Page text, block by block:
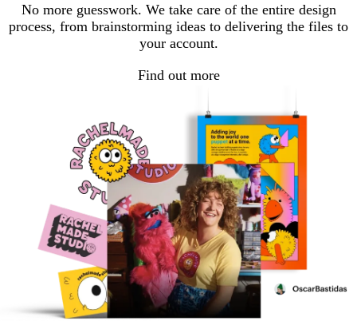
No more guesswork. We take care of the entire design
process, from brainstorming ideas to delivering the files to
your account.
Find out more